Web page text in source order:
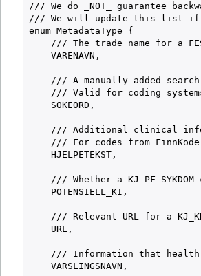
/// We do _NOT_ guarantee
/// We will update this list if
enum MetadataType {
/// The trade name for a
    VARENAVN,
/// A manually added
/// Valid for coding
    SOKEORD,
/// Additional clinical
/// For codes from
    HJELPETEKST,
/// Whether a KJ_PF_SYKDOM
    POTENSIELL_KI,
/// Relevant URL for a
    URL,
/// Information that
    VARSLINGSNAVN,